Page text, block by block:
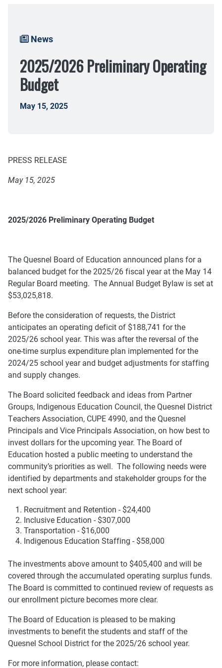
Breadcrumb
News
2025/2026 Preliminary Operating
Budget
May 15, 2025
PRESS RELEASE
May 15, 2025
2025/2026 Preliminary Operating Budget
The Quesnel Board of Education announced plans for a
balanced budget for the 2025/26 fiscal year at the May 14
Regular Board meeting. The Annual Budget Bylaw is set at
$53,025,818.
Before the consideration of requests, the District
anticipates an operating deficit of $188,741 for the
2025/26 school year. This was after the reversal of the
one-time surplus expenditure plan implemented for the
2024/25 school year and budget adjustments for staffing
and supply changes.
The Board solicited feedback and ideas from Partner
Groups, Indigenous Education Council, the Quesnel District
Teachers Association, CUPE 4990, and the Quesnel
Principals and Vice Principals Association, on how best to
invest dollars for the upcoming year. The Board of
Education hosted a public meeting to understand the
community’s priorities as well. The following needs were
identified by departments and stakeholder groups for the
next school year:
Recruitment and Retention - $24,400
Inclusive Education - $307,000
Transportation - $16,000
Indigenous Education Staffing - $58,000
The investments above amount to $405,400 and will be
covered through the accumulated operating surplus funds.
The Board is committed to continued review of requests as
our enrollment picture becomes more clear.
The Board of Education is pleased to be making
investments to benefit the students and staff of the
Quesnel School District for the 2025/26 school year.
For more information, please contact: